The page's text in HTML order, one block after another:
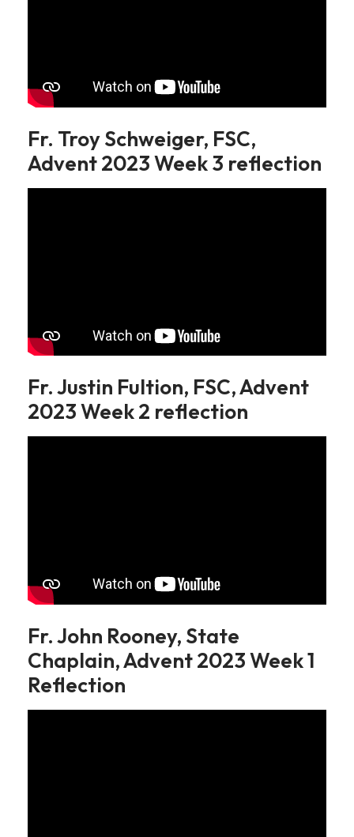
Fr. Troy Schweiger, FSC,
Advent 2023 Week 3 reflection
Fr. Justin Fultion, FSC, Advent
2023 Week 2 reflection
Fr. John Rooney, State
Chaplain, Advent 2023 Week 1
Reflection